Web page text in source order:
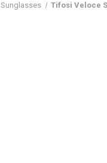
Sunglasses Tifosi Veloce